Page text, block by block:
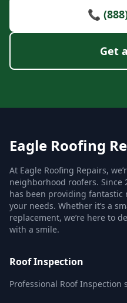
📞
Get
Eagle Roofing
At Eagle Roofing Repairs,
neighborhood roofers. Since
has been providing
your needs. Whether it’s a
replacement, we’re here to
with a smile.
Roof Inspection
Professional Roof Inspection